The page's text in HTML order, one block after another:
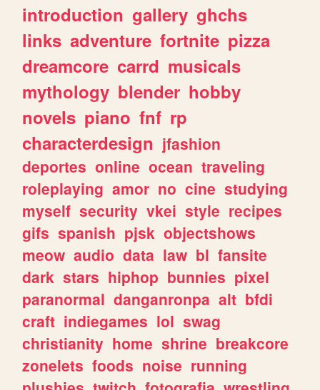
introduction gallery ghchs
links adventure fortnite pizza
dreamcore carrd musicals
mythology blender hobby
novels piano fnf rp
characterdesign jfashion
deportes online ocean traveling
roleplaying amor no cine studying
myself security vkei style recipes
gifs spanish pjsk objectshows
meow audio data law bl fansite
dark stars hiphop bunnies pixel
paranormal danganronpa alt bfdi
craft indiegames lol swag
christianity home shrine breakcore
zonelets foods noise running